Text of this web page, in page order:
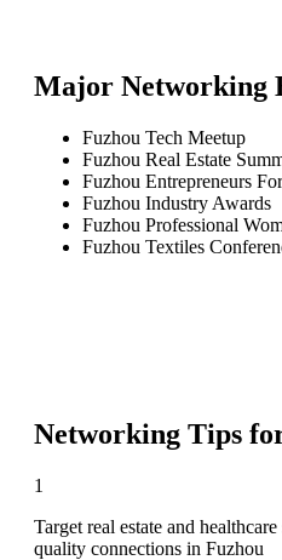
Major Networking
Fuzhou Tech Meetup
Fuzhou Real Estate
Fuzhou Entrepreneurs
Fuzhou Industry Awards
Fuzhou Professional
Fuzhou Textiles
Networking Tips
1
Target real estate and
quality connections in Fuzhou